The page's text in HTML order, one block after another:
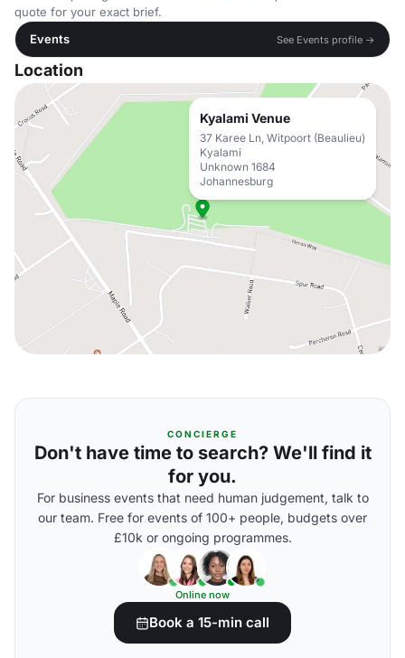
quote for your exact brief.
Events
See Events profile →
Location
Kyalami Venue
37 Karee Ln, Witpoort (Beaulieu)
Kyalami
Unknown 1684
Johannesburg
CONCIERGE
Don't have time to search? We'll find it
for you.
For business events that need human judgement, talk to
our team. Free for events of 100+ people, budgets over
£10k or ongoing programmes.
Online now
Book a 15-min call